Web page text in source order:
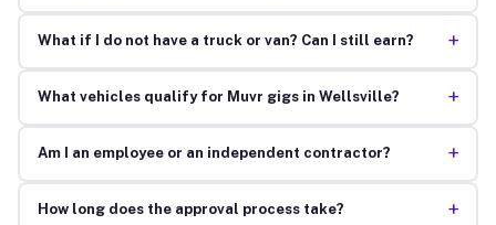
What if I do not have a truck or van? Can I still earn? +
What vehicles qualify for Muvr gigs in Wellsville? +
Am I an employee or an independent contractor? +
How long does the approval process take? +